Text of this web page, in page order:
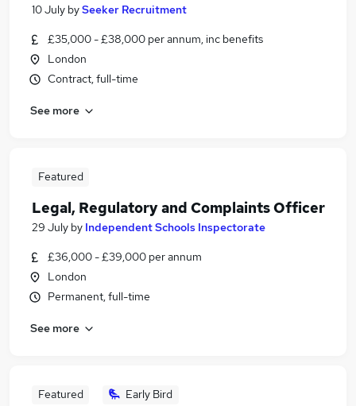
10 July bySeeker Recruitment
£35,000 - £38,000 per annum, inc benefits
London
Contract, full-time
See more
Featured
Legal, Regulatory and Complaints Officer
29 July by Independent Schools Inspectorate
£36,000 - £39,000 per annum
London
Permanent, full-time
See more
Featured Early Bird